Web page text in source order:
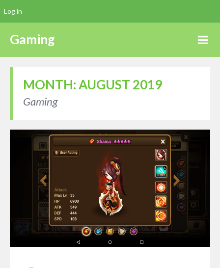
Gaming
MONTH:AUGUST 2019
Gaming
Log in